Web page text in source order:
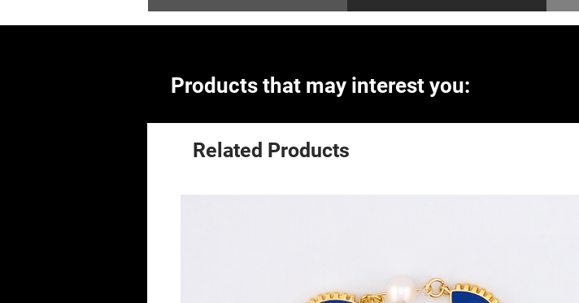
Products that may interest you:
Related Products